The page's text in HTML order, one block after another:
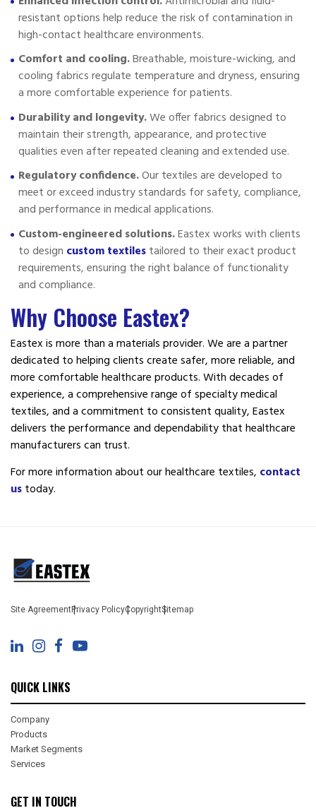
resistant options help reduce the risk of contamination in
high-contact healthcare environments.
Comfort and cooling.Breathable, moisture-wicking, and
cooling fabrics regulate temperature and dryness, ensuring
a more comfortable experience for patients.
Durability and longevity.We offer fabrics designed to
maintain their strength, appearance, and protective
qualities even after repeated cleaning and extended use.
Regulatory confidence.Our textiles are developed to
meet or exceed industry standards for safety, compliance,
and performance in medical applications.
Custom-engineered solutions.Eastex works with clients
to design custom textilestailored to their exact product
requirements, ensuring the right balance of functionality
and compliance.
Why Choose Eastex?
Eastex is more than a materials provider. We are a partner
dedicated to helping clients create safer, more reliable, and
more comfortable healthcare products. With decades of
experience, a comprehensive range of specialty medical
textiles, and a commitment to consistent quality, Eastex
delivers the performance and dependability that healthcare
manufacturers can trust.
For more information about our healthcare textiles, contact
ustoday.
Site AgreementPrivacy PolicyCopyrightSitemap
QUICK LINKS
Company
Products
Market Segments
Services
GET IN TOUCH